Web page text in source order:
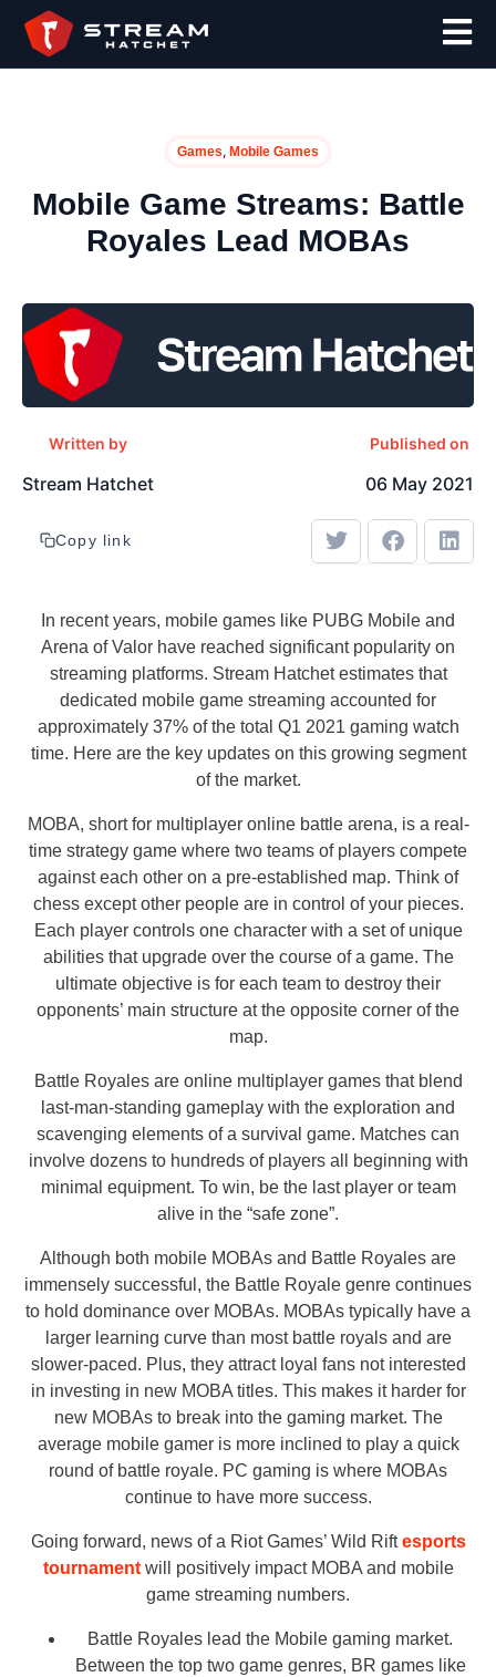
Games, Mobile Games
Mobile Game Streams: Battle
Royales Lead MOBAs
Written by
Stream Hatchet
Published on
06 May 2021
Copy link
In recent years, mobile games like PUBG Mobile and
Arena of Valor have reached significant popularity on
streaming platforms. Stream Hatchet estimates that
dedicated mobile game streaming accounted for
approximately 37% of the total Q1 2021 gaming watch
time. Here are the key updates on this growing segment
of the market.
MOBA, short for multiplayer online battle arena, is a real-
time strategy game where two teams of players compete
against each other on a pre-established map. Think of
chess except other people are in control of your pieces.
Each player controls one character with a set of unique
abilities that upgrade over the course of a game. The
ultimate objective is for each team to destroy their
opponents’ main structure at the opposite corner of the
map.
Battle Royales are online multiplayer games that blend
last-man-standing gameplay with the exploration and
scavenging elements of a survival game. Matches can
involve dozens to hundreds of players all beginning with
minimal equipment. To win, be the last player or team
alive in the “safe zone”.
Although both mobile MOBAs and Battle Royales are
immensely successful, the Battle Royale genre continues
to hold dominance over MOBAs. MOBAs typically have a
larger learning curve than most battle royals and are
slower-paced. Plus, they attract loyal fans not interested
in investing in new MOBA titles. This makes it harder for
new MOBAs to break into the gaming market. The
average mobile gamer is more inclined to play a quick
round of battle royale. PC gaming is where MOBAs
continue to have more success.
Going forward, news of a Riot Games’ Wild Riftesports
tournamentwill positively impact MOBA and mobile
game streaming numbers.
Battle Royales lead the Mobile gaming market.
Between the top two game genres, BR games like